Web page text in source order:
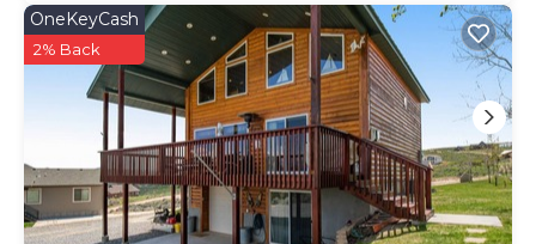
OneKeyCash
2% Back